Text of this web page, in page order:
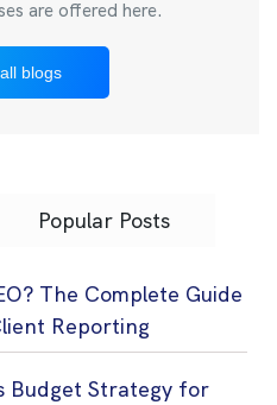
are offered here.
blogs
Popular Posts
The Complete Guide
Reporting
Budget Strategy for